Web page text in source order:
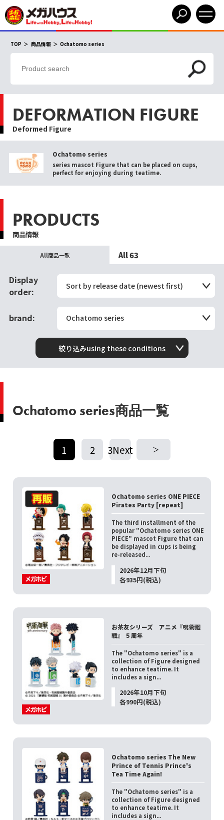
TOP 商品情報 Ochatomo series
DEFORMATION FIGURE
Deformed Figure
Ochatomo series
series mascot Figure that can be placed on cups,
perfect for enjoying during teatime.
PRODUCTS
商品情報
All商品一覧 All 63
Display
order:
Sort by release date (newest first)
brand: Ochatomo series
絞り込みusing these conditions
Ochatomo series商品一覧
1 2 ​ ​
3Next
Ochatomo series ONE PIECE
Pirates Party [repeat]
The third installment of the
popular "Ochatomo series ONE
PIECE" mascot Figure that can
be displayed in cups is being
re-released...
2026年12月下旬
各935円(税込)
お茶友シリーズ アニメ『呪術廻
戦』 ５周年
The "Ochatomo series" is a
collection of Figure designed
to enhance teatime. It
includes a sign...
2026年10月下旬
各990円(税込)
Ochatomo series The New
Prince of Tennis Prince's
Tea Time Again!
The "Ochatomo series" is a
collection of Figure designed
to enhance teatime. It
includes a sign...